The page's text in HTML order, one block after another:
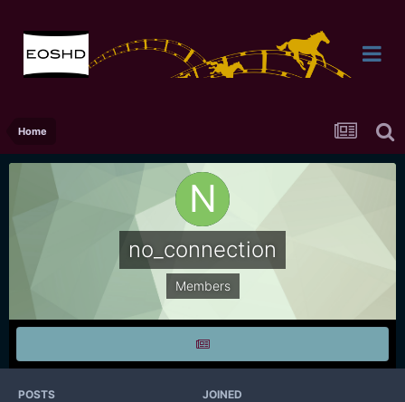
Home
no_connection
Members
POSTS JOINED